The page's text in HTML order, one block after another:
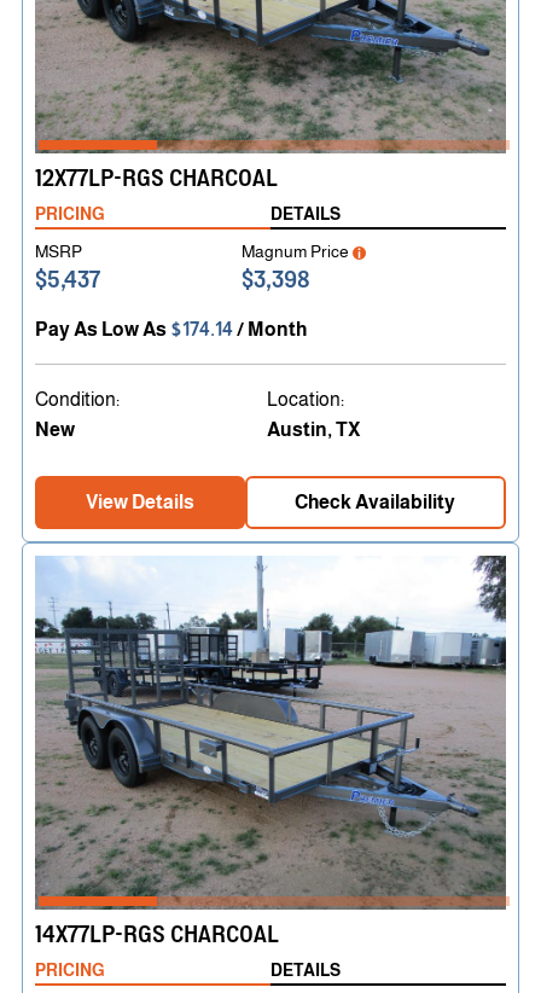
12X77LP-RGS CHARCOAL
PRICING
DETAILS
MSRP
$5,437
Magnum Price
$3,398
Pay As Low As $174.14/ Month
Condition:
New
Location:
Austin, TX
View Details Check Availability
14X77LP-RGS CHARCOAL
PRICING
DETAILS